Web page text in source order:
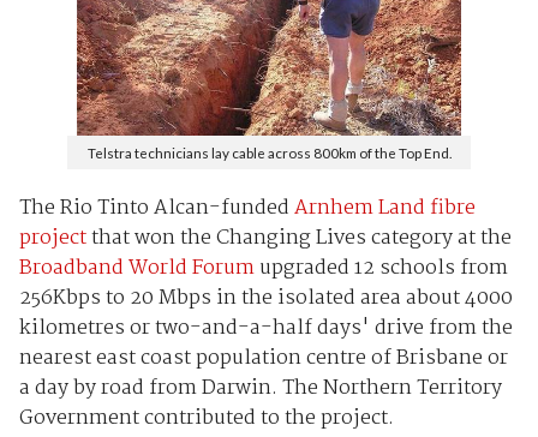
Telstra technicians lay cable across 800km of the Top End.
The Rio Tinto Alcan-fundedArnhem Land fibre
projectthat won the Changing Lives category at the
Broadband World Forumupgraded 12 schools from
256Kbps to 20 Mbps in the isolated area about 4000
kilometres or two-and-a-half days' drive from the
nearest east coast population centre of Brisbane or
a day by road from Darwin. The Northern Territory
Government contributed to the project.